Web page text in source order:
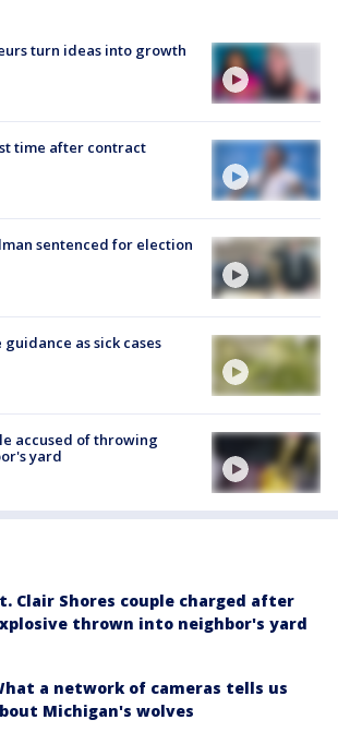
turn ideas into growth
time after contract
sentenced for election
as sick cases
accused of throwing
yard
Clair Shores couple charged after
thrown into neighbor's yard
a network of cameras tells us
Michigan's wolves